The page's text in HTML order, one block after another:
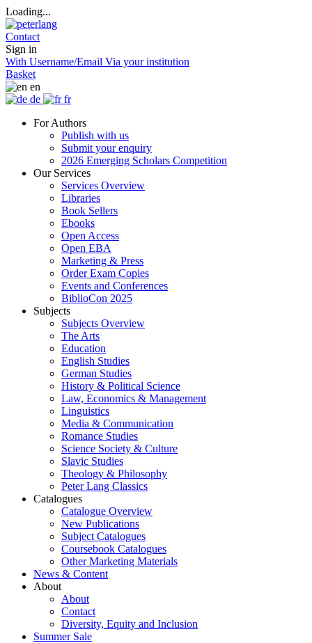
Loading...
Contact
Sign in
With Username/Email Via your institution
Basket
en
de
fr
For Authors
Publish with us
Submit your enquiry
2026 Emerging Scholars Competition
Our Services
Services Overview
Libraries
Book Sellers
Ebooks
Open Access
Open EBA
Marketing & Press
Order Exam Copies
Events and Conferences
BiblioCon 2025
Subjects
Subjects Overview
The Arts
Education
English Studies
German Studies
History & Political Science
Law, Economics & Management
Linguistics
Media & Communication
Romance Studies
Science Society & Culture
Slavic Studies
Theology & Philosophy
Peter Lang Classics
Catalogues
Catalogue Overview
New Publications
Subject Catalogues
Coursebook Catalogues
Other Marketing Materials
News & Content
About
About
Contact
Diversity, Equity and Inclusion
Summer Sale